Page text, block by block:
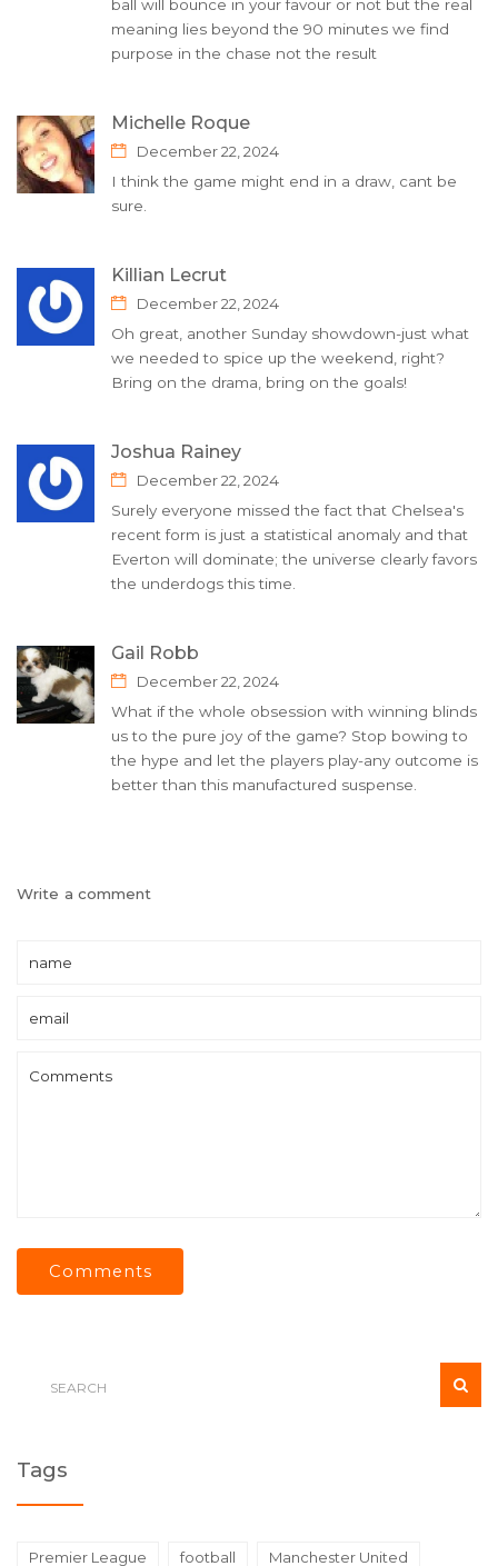
ball will bounce in your favour or not but the real
meaning lies beyond the 90 minutes we find
purpose in the chase not the result
Michelle Roque
December 22, 2024
I think the game might end in a draw, cant be
sure.
Killian Lecrut
December 22, 2024
Oh great, another Sunday showdown-just what
we needed to spice up the weekend, right?
Bring on the drama, bring on the goals!
Joshua Rainey
December 22, 2024
Surely everyone missed the fact that Chelsea's
recent form is just a statistical anomaly and that
Everton will dominate; the universe clearly favors
the underdogs this time.
Gail Robb
December 22, 2024
What if the whole obsession with winning blinds
us to the pure joy of the game? Stop bowing to
the hype and let the players play-any outcome is
better than this manufactured suspense.
Write a comment
Comments
Tags
Premier League football Manchester United